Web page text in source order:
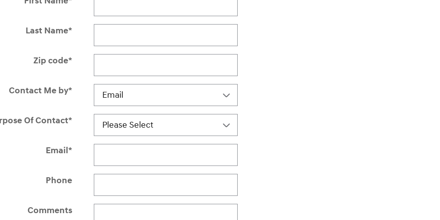
Last Name*
Zip code*
Contact Me by*
Of Contact*
Email*
Phone
Comments